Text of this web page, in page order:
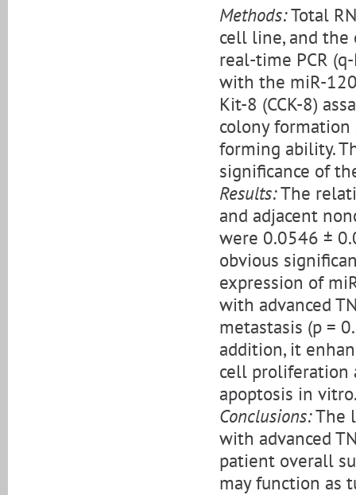
Methods:Total
cell line, and the
real-time PCR
with the miR-
Kit-8 (CCK-8)
colony formation
forming ability.
significance of
Results:The
and adjacent
were 0.0546 ±
obvious
expression of
with advanced
metastasis (p =
addition, it
cell proliferation
apoptosis in
Conclusions:The
with advanced
patient overall
may function as